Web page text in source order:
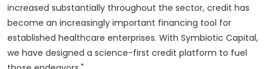
increased substantially throughout the sector, credit has
become an increasingly important financing tool for
established healthcare enterprises. With Symbiotic Capital,
we have designed a science-first credit platform to fuel